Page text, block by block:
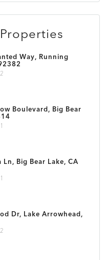
Way, Running
2
Boulevard, Big Bear
1
Big Bear Lake, CA
1
Dr, Lake Arrowhead,
2